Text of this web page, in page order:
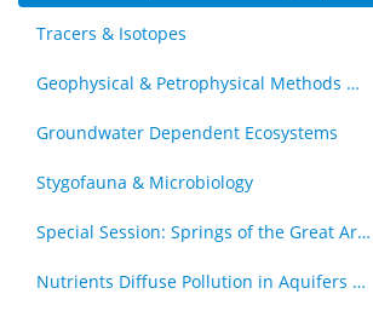
Tracers & Isotopes
Geophysical & Petrophysical Methods & Groundwater
Groundwater Dependent Ecosystems
Stygofauna & Microbiology
Special Session: Springs of the Great Artesian Basin - The Royal Society of Queensland Special Issue (by invitation)
Nutrients Diffuse Pollution in Aquifers & Catchments